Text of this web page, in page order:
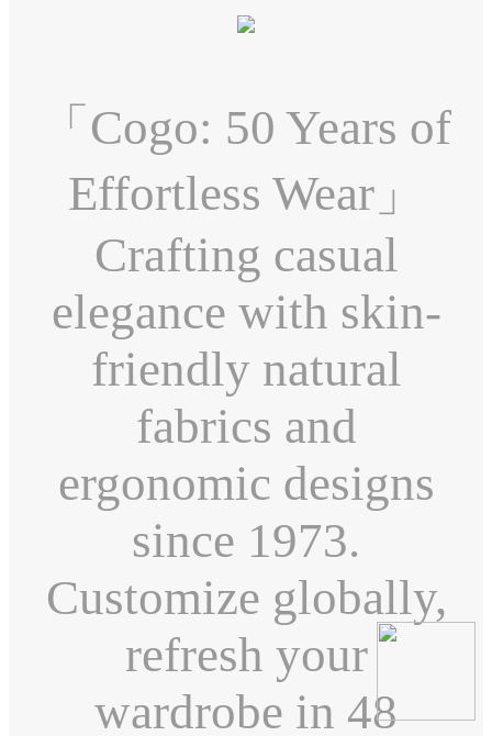
「Cogo: 50 Years of
Effortless Wear」
Crafting casual
elegance with skin-
friendly natural
fabrics and
ergonomic designs
since 1973.
Customize globally,
refresh your
wardrobe in 48